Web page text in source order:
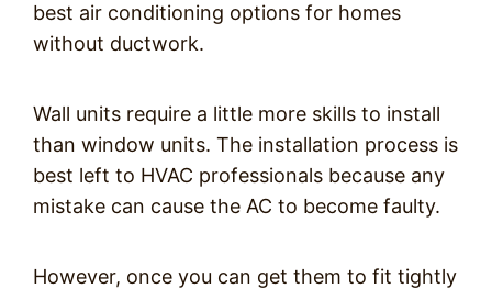
best air conditioning options for homes
without ductwork.
Wall units require a little more skills to install
than window units. The installation process is
best left to HVAC professionals because any
mistake can cause the AC to become faulty.
However, once you can get them to fit tightly